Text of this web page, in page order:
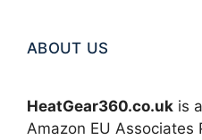
ABOUT US
HeatGear360.co.uk is
Amazon EU